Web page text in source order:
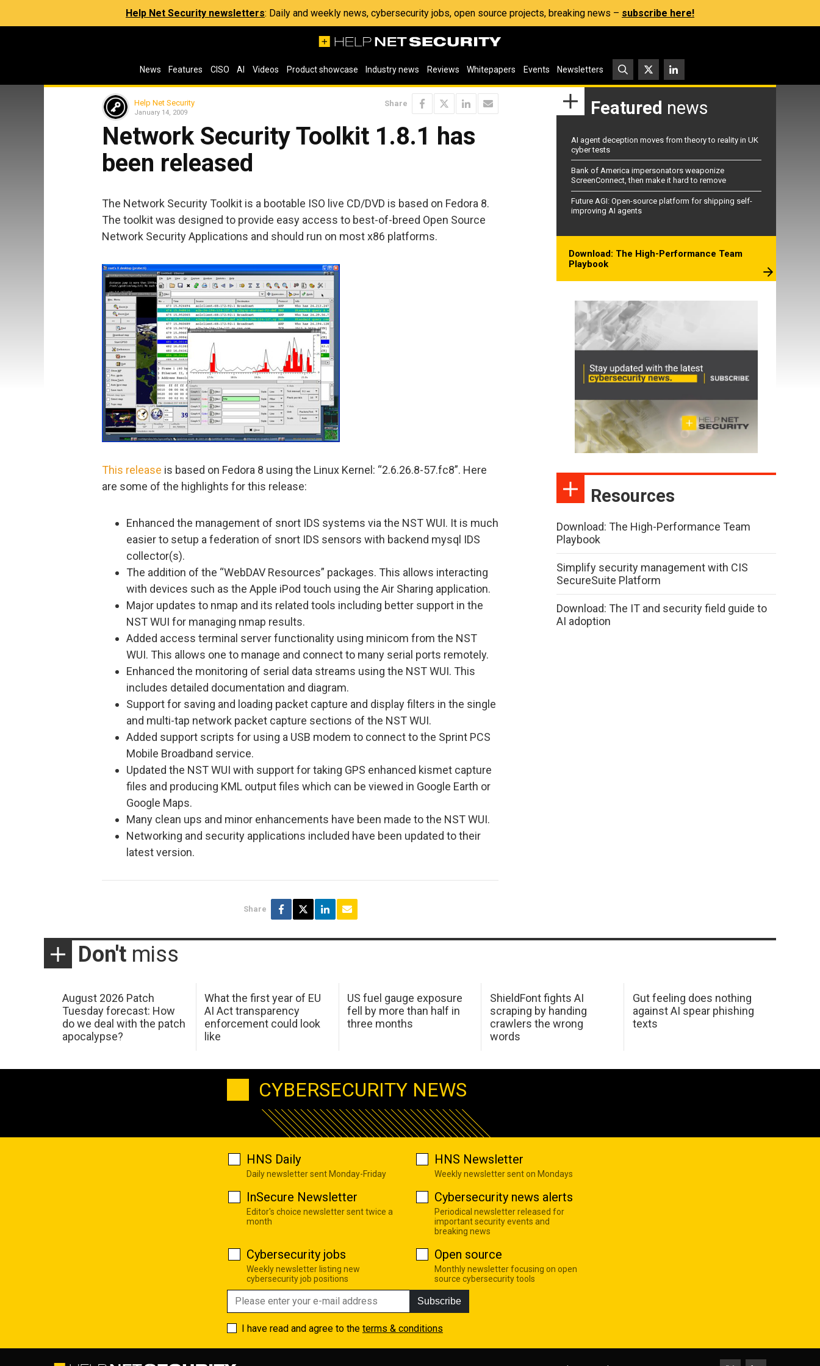
Help Net Security newsletters: Daily and weekly news, cybersecurity jobs, open source projects, breaking news – subscribe here!
News Features CISO AI Videos Product showcase Industry news Reviews Whitepapers Events Newsletters
Help Net Security
January 14, 2009
Share
Network Security Toolkit 1.8.1 has
been released
The Network Security Toolkit is a bootable ISO live CD/DVD is based on Fedora 8.
The toolkit was designed to provide easy access to best-of-breed Open Source
Network Security Applications and should run on most x86 platforms.
This release is based on Fedora 8 using the Linux Kernel: “2.6.26.8-57.fc8”. Here
are some of the highlights for this release:
Enhanced the management of snort IDS systems via the NST WUI. It is much
easier to setup a federation of snort IDS sensors with backend mysql IDS
collector(s).
The addition of the “WebDAV Resources” packages. This allows interacting
with devices such as the Apple iPod touch using the Air Sharing application.
Major updates to nmap and its related tools including better support in the
NST WUI for managing nmap results.
Added access terminal server functionality using minicom from the NST
WUI. This allows one to manage and connect to many serial ports remotely.
Enhanced the monitoring of serial data streams using the NST WUI. This
includes detailed documentation and diagram.
Support for saving and loading packet capture and display filters in the single
and multi-tap network packet capture sections of the NST WUI.
Added support scripts for using a USB modem to connect to the Sprint PCS
Mobile Broadband service.
Updated the NST WUI with support for taking GPS enhanced kismet capture
files and producing KML output files which can be viewed in Google Earth or
Google Maps.
Many clean ups and minor enhancements have been made to the NST WUI.
Networking and security applications included have been updated to their
latest version.
Share
Featured news
AI agent deception moves from theory to reality in UK
cyber tests
Bank of America impersonators weaponize
ScreenConnect, then make it hard to remove
Future AGI: Open-source platform for shipping self-
improving AI agents
Download: The High-Performance Team
Playbook
Resources
Download: The High-Performance Team
Playbook
Simplify security management with CIS
SecureSuite Platform
Download: The IT and security field guide to
AI adoption
Don't miss
August 2026 Patch
Tuesday forecast: How
do we deal with the patch
apocalypse?
What the first year of EU
AI Act transparency
enforcement could look
like
US fuel gauge exposure
fell by more than half in
three months
ShieldFont fights AI
scraping by handing
crawlers the wrong
words
Gut feeling does nothing
against AI spear phishing
texts
CYBERSECURITY NEWS
HNS Daily
Daily newsletter sent Monday-Friday
HNS Newsletter
Weekly newsletter sent on Mondays
InSecure Newsletter
Editor's choice newsletter sent twice a
month
Cybersecurity news alerts
Periodical newsletter released for
important security events and
breaking news
Cybersecurity jobs
Weekly newsletter listing new
cybersecurity job positions
Open source
Monthly newsletter focusing on open
source cybersecurity tools
Subscribe
I have read and agree to the terms & conditions